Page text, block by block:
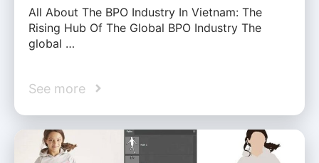
All About The BPO Industry In Vietnam: The
Rising Hub Of The Global BPO Industry The
global …
See more